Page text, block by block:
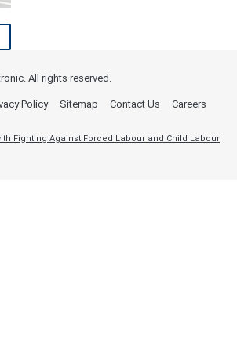
All rights reserved.
Policy Sitemap Contact Us
Careers
Fighting Against Forced Labour and Child Labour